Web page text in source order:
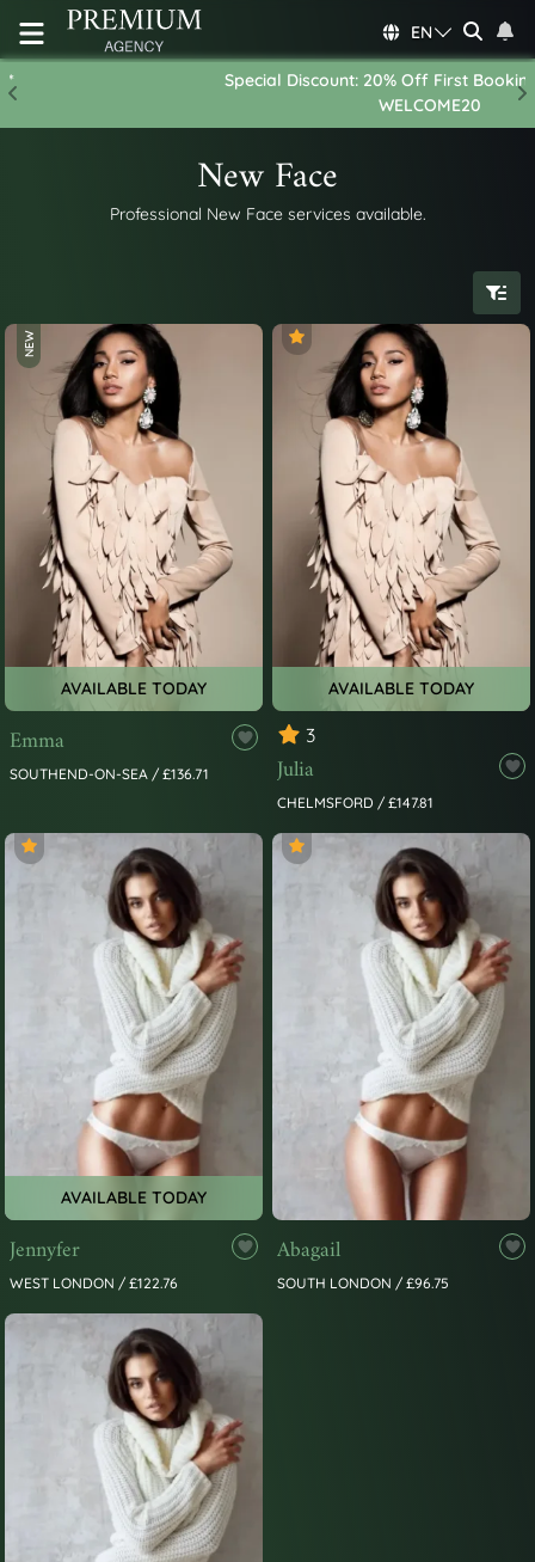
Special Discount: 20% Off First Booking - Use Code:
Previous
EN
New Face
Professional New Face services available.
NEW
AVAILABLE TODAY
Emma
SOUTHEND-ON-SEA / £136.71
AVAILABLE TODAY
3
Julia
CHELMSFORD / £147.81
AVAILABLE TODAY
Jennyfer
WEST LONDON / £122.76
Abagail
SOUTH LONDON / £96.75